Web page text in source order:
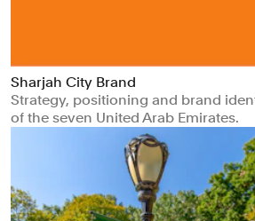
Sharjah City Brand
Strategy, positioning and brand
of the seven United Arab Emirates.